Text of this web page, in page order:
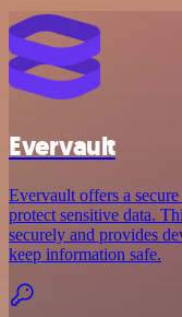
Evervault
Evervault offers a
protect sensitive data.
securely and provides
keep information safe.